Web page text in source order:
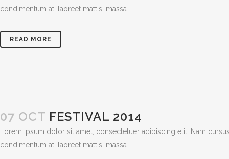
condimentum at, laoreet mattis, massa....
READ MORE
07 OCT FESTIVAL 2014
Lorem ipsum dolor sit amet, consectetuer adipiscing elit. Nam
condimentum at, laoreet mattis, massa....